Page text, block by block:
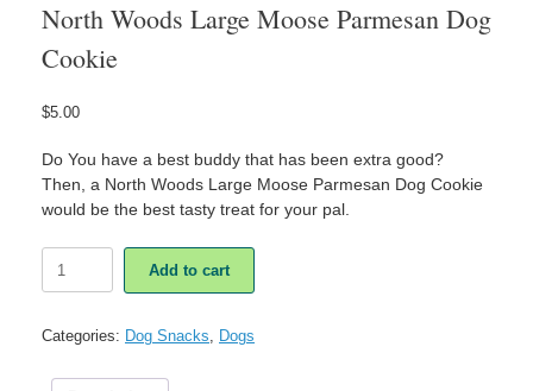
North Woods Large Moose Parmesan Dog
Cookie
$5.00
Do You have a best buddy that has been extra good?
Then, a North Woods Large Moose Parmesan Dog Cookie
would be the best tasty treat for your pal.
Woods
Parmesan
Add to cart
Categories: Dog Snacks Dogs